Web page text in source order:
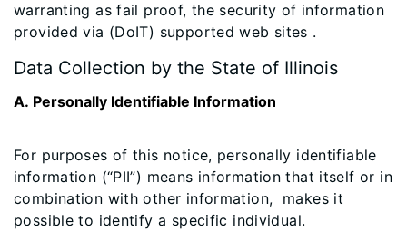
warranting as fail proof, the security of information
provided via (DoIT) supported web sites .
Data Collection by the State of Illinois
A. Personally Identifiable Information
For purposes of this notice, personally identifiable
information (“PII”) means information that itself or in
combination with other information, makes it
possible to identify a specific individual.